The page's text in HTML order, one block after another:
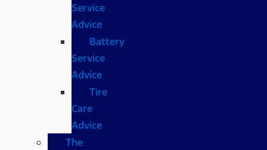
Service
Advice
Battery
Service
Advice
Tire
Care
Advice
The